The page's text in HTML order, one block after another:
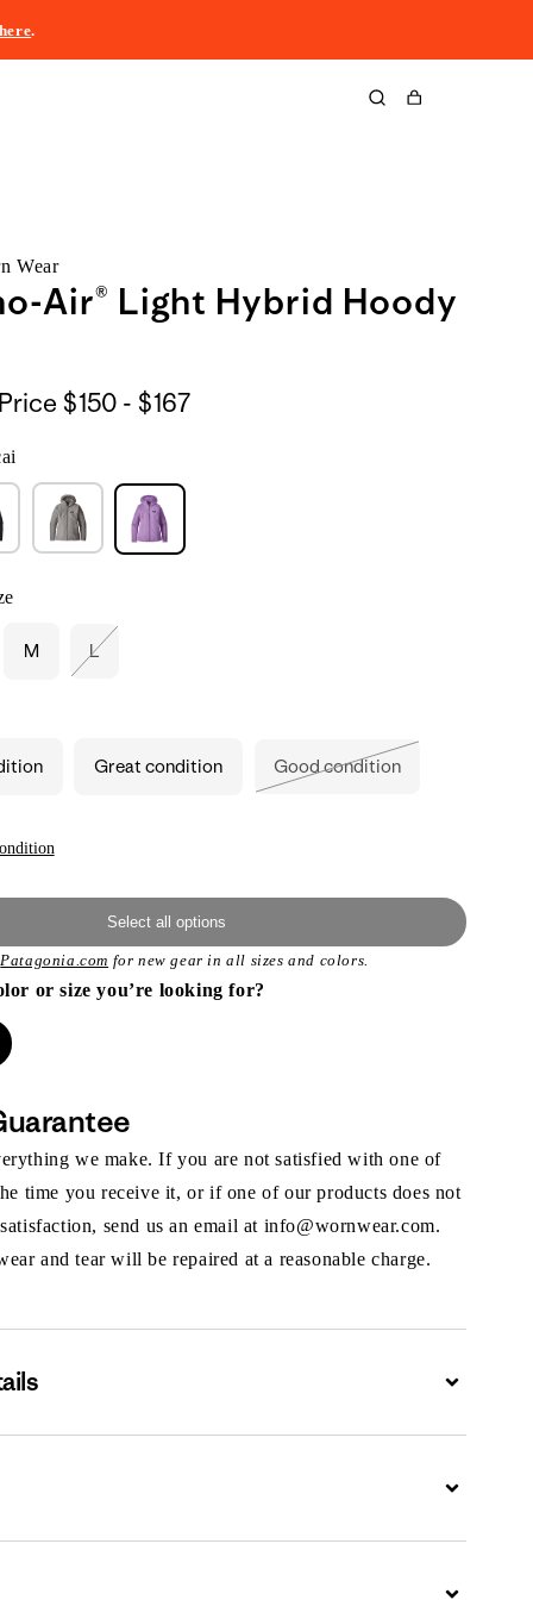
here.
Cart
Wear
Air® Light Hybrid Hoody
$150 - $167$150
M L
Great condition Good condition
Select all options
Patagonia.com for new gear in all sizes and colors.
or size you’re looking for?
we make. If you are not satisfied with one of
time you receive it, or if one of our products does not
send us an email at info@wornwear.com.
and tear will be repaired at a reasonable charge.
Expand
Expand
Expand